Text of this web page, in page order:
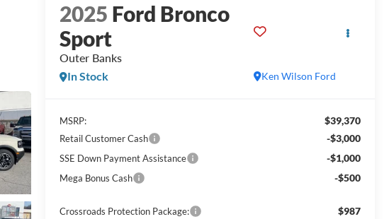
2025 Ford Bronco
Sport
Outer Banks
Ken Wilson Ford
In Stock
MSRP: $39,370
Retail Customer Cash -$3,000
SSE Down Payment Assistance -$1,000
Mega Bonus Cash -$500
Crossroads Protection Package: $987